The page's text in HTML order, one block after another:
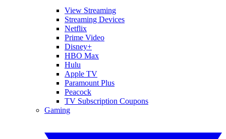
View Streaming
Streaming Devices
Netflix
Prime Video
Disney+
HBO Max
Hulu
Apple TV
Paramount Plus
Peacock
TV Subscription Coupons
Gaming